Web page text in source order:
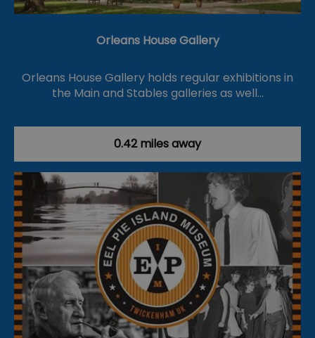
Orleans House Gallery
Orleans House Gallery holds regular exhibitions in
the Main and Stables galleries as well…
0.42 miles away